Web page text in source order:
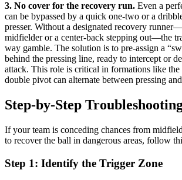
3. No cover for the recovery run. Even a
can be bypassed by a quick one-two or a
presser. Without a designated recovery
midfielder or a center-back stepping out—the
way gamble. The solution is to pre-assign a
behind the pressing line, ready to intercept or
attack. This role is critical in formations like
double pivot can alternate between pressing
Step-by-Step
If your team is conceding chances from
to recover the ball in dangerous areas, follow
Step 1: Identify the Trigger Zone